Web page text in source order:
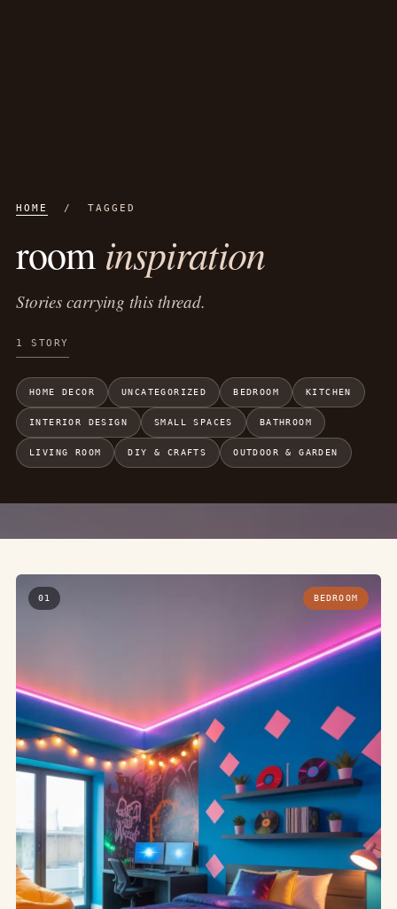
HOME / TAGGED
room inspiration
Stories carrying this thread.
1 STORY
HOME DECOR UNCATEGORIZED BEDROOM KITCHEN
INTERIOR DESIGN SMALL SPACES BATHROOM
LIVING ROOM DIY & CRAFTS OUTDOOR & GARDEN
01 BEDROOM